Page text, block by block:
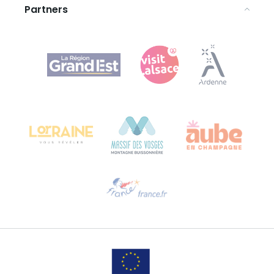
Agence Régionale du Tourisme Grand Est
Bureau de Colmar (head office)
Email us
Partners